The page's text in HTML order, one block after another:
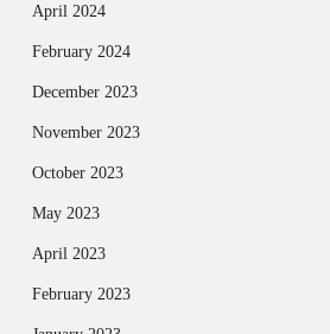
April 2024
February 2024
December 2023
November 2023
October 2023
May 2023
April 2023
February 2023